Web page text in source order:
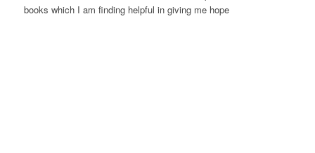
books which I am finding helpful in giving me hope